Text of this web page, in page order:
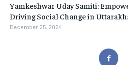
Yamkeshwar Uday Samiti:
Driving Social Change in
December 25, 2024